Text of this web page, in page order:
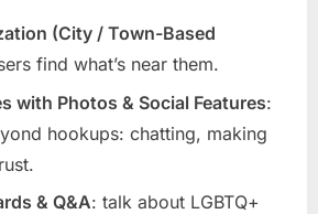
(City / Town-Based
find what’s near them.
with Photos & Social Features:
hookups: chatting, making
& Q&A: talk about LGBTQ+